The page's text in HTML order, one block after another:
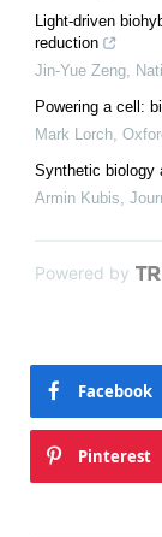
Light-driven
reduction
Jin-Yue Zeng
Powering a cell:
Mark Lorch
Synthetic biology
Armin Kubis
Powered by
Facebook
Pinterest